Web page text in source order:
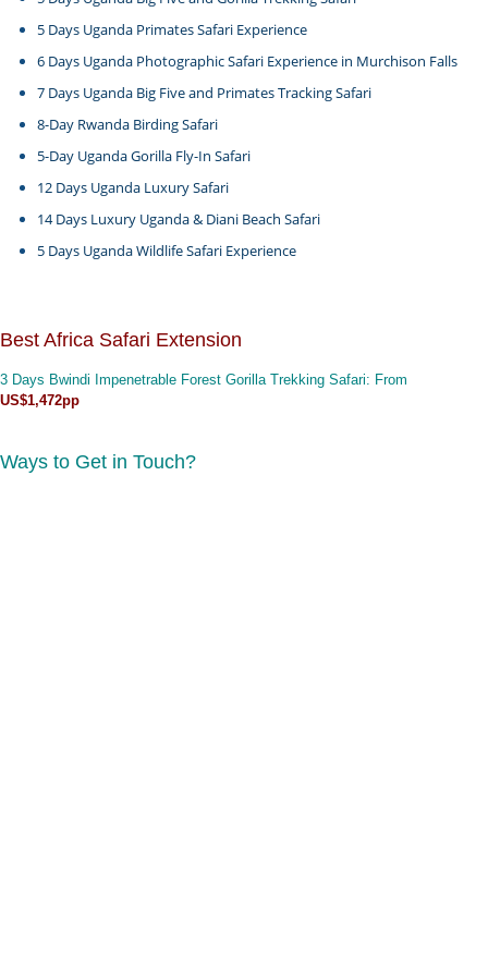
5 Days Uganda Primates Safari Experience
6 Days Uganda Photographic Safari Experience in Murchison Falls
7 Days Uganda Big Five and Primates Tracking Safari
8-Day Rwanda Birding Safari
5-Day Uganda Gorilla Fly-In Safari
12 Days Uganda Luxury Safari
14 Days Luxury Uganda & Diani Beach Safari
5 Days Uganda Wildlife Safari Experience
Best Africa Safari Extension
3 Days Bwindi Impenetrable Forest Gorilla Trekking Safari: From
US$1,472pp
Ways to Get in Touch?